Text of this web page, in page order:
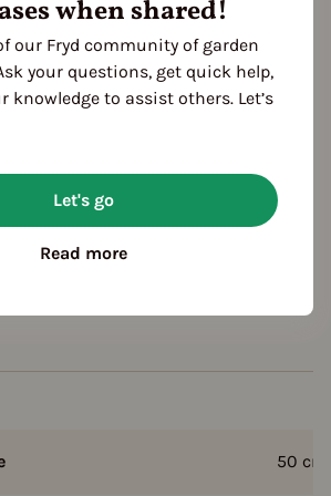
50 cm
when shared!
our Fryd community of garden
your questions, get quick help,
knowledge to assist others. Let’s
Let's go
Read more